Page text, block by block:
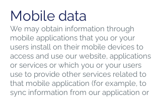
Mobile data
We may obtain information through
mobile applications that you or your
users install on their mobile devices to
access and use our website, applications
or services or which you or your users
use to provide other services related to
that mobile application (for example, to
sync information from our application or